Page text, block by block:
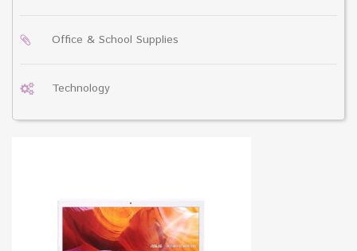
Office & School Supplies
Technology